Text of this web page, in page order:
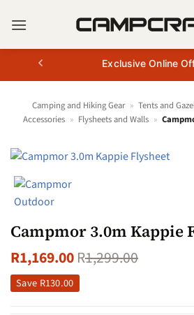
Exclusive Online
Camping and Hiking Gear » Tents and
Accessories » Flysheets and Walls »
Campmor 3.0m Kappie
R1,169.00R1,299.00
Save R130.00